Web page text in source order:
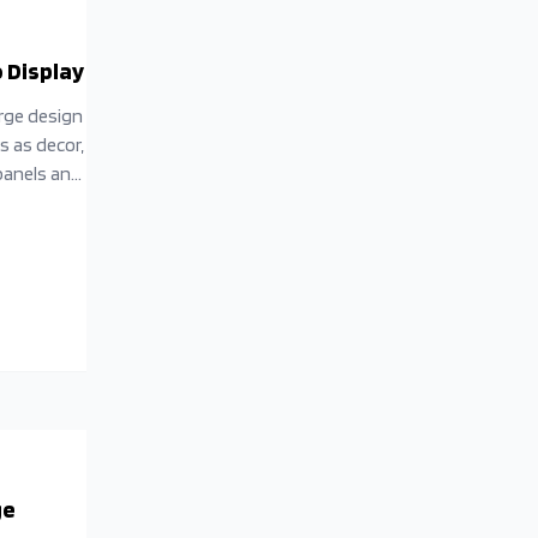
Display
design
as decor,
and